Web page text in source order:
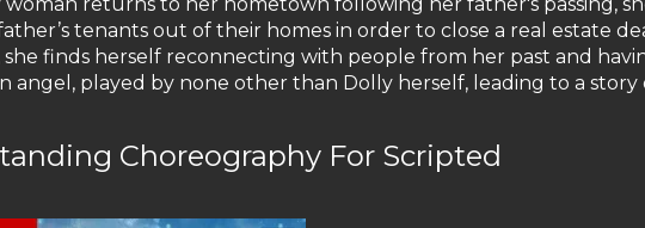
tenants out of their homes in order to close a real estate
finds herself reconnecting with people from her past and
played by none other than Dolly herself, leading to a story
Choreography For Scripted